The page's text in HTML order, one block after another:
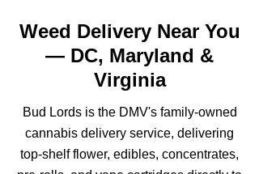
Weed Delivery Near You
— DC, Maryland &
Virginia
Bud Lords is the DMV's family-owned
cannabis delivery service, delivering
top-shelf flower, edibles, concentrates,